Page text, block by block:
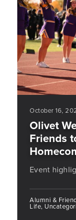
October 16,
Olivet
Friends
Event
Alumni &
Life,